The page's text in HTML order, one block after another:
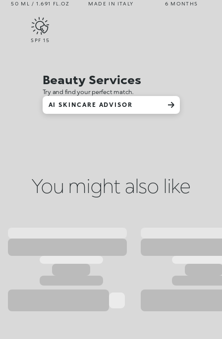
50 ML / 1.691 FL.OZ MADE IN ITALY 6 MONTHS
SPF15
Beauty Services
Try and find your perfect match.
AI SKINCARE ADVISOR
You might also like